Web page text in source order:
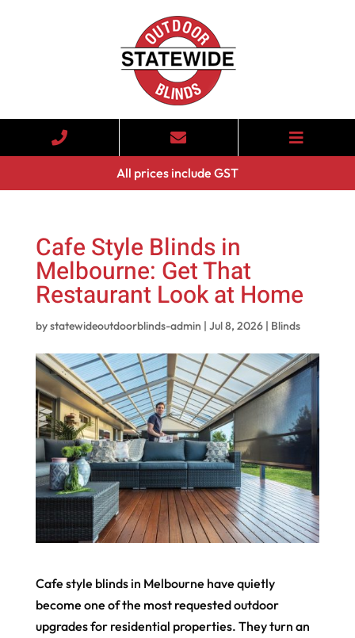
All prices include GST
Cafe Style Blinds in
Melbourne: Get That
Restaurant Look at Home
bystatewideoutdoorblinds-admin | Jul 8, 2026| Blinds
Cafe style blinds in Melbourne have quietly
become one of the most requested outdoor
upgrades for residential properties. They turn an